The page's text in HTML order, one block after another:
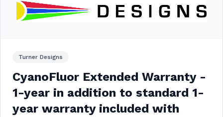
Turner Designs
CyanoFluor Extended Warranty -
1-year in addition to standard 1-
year warranty included with